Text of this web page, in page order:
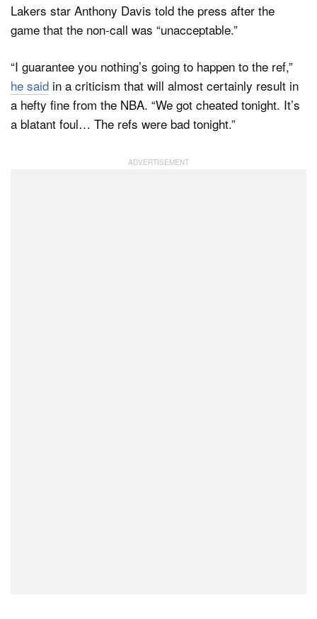
Lakers star Anthony Davis told the press after the
game that the non-call was “unacceptable.”
“I guarantee you nothing’s going to happen to the ref,”
he said in a criticism that will almost certainly result in
a hefty fine from the NBA. “We got cheated tonight. It’s
a blatant foul… The refs were bad tonight.”